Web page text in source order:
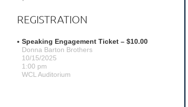
REGISTRATION
Speaking Engagement Ticket – $10.00
Donna Barton Brothers
10/15/2025
1:00 pm
WCL Auditorium